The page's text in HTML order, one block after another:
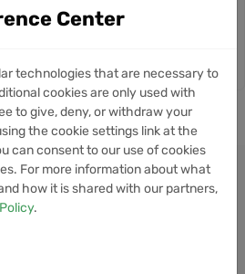
any news for this
Center
technologies that are necessary to
cookies are only used with
to give, deny, or withdraw your
the cookie settings link at the
can consent to our use of cookies
For more information about what
how it is shared with our partners,
.